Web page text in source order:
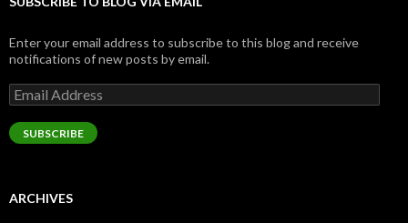
Enter your email address to subscribe to this blog and receive
notifications of new posts by email.
Email
Address
SUBSCRIBE
ARCHIVES